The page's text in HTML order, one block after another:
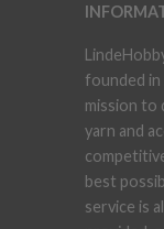
founded in
mission to
yarn and
best
service is